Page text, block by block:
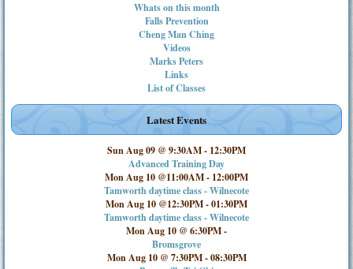
Whats on this month
Falls Prevention
Cheng Man Ching
Videos
Marks Peters
Links
List of Classes
Latest Events
Sun Aug 09 @ 9:30AM- 12:30PM
Advanced Training Day
Mon Aug 10 @11:00AM- 12:00PM
Tamworth daytime class - Wilnecote
Mon Aug 10 @12:30PM-01:30PM
Tamworth daytime class - Wilnecote
Mon Aug 10 @ 6:30PM-
Bromsgrove
Mon Aug 10 @ 7:30PM-08:30PM